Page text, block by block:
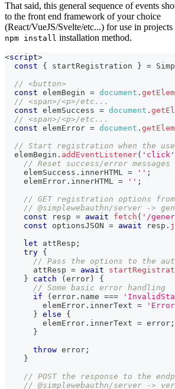
That said, this general sequence of events
to the front end framework of your choice
(React/VueJS/Svelte/etc...) for use in
npm install installation method.
<script>
const
{ startRegistration } =
// <button>
const elemBegin = document .
// <span>/<p>/etc...
const elemSuccess = document .
// <span>/<p>/etc...
const elemError = document .
// Start registration when the
  elemBegin
. addEventListener( 'click'
// Reset success/error messages
    elemSuccess
. innerHTML = '' ;
    elemError
. innerHTML = '' ;
// GET registration options
// @simplewebauthn/server ->
const resp = await fetch ( '/
const optionsJSON = await resp .
let attResp ;
try {
// Pass the options to the
      attResp
= await
}
catch ( error )
{
// Some basic error handling
if
( error . name ===
        elemError
. innerText =
} else
{
        elemError
. innerText = error ;
}
throw error ;
}
// POST the response to the
// @simplewebauthn/server ->